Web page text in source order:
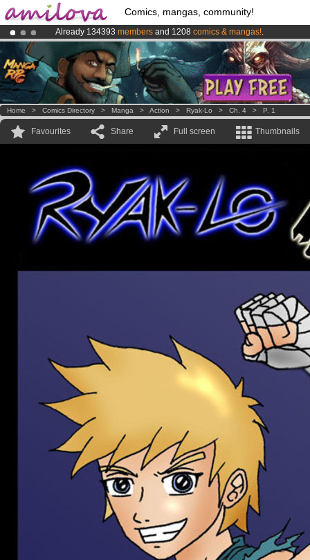
Comics, mangas, community!
Already 134393 members and 1208 comics & mangas!.
Premium membership from3.95 eurosper month !Get membership
AmilovaKickstarter is now LIVE!.
Home > Comics Directory > Manga > Action > Ryak-Lo > Ch. 4 > P. 1
Favourites Share Full screen Thumbnails